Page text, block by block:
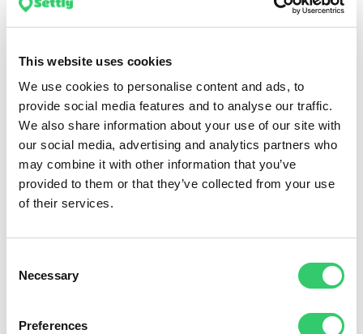
This website uses cookies
We use cookies to personalise content and ads, to
provide social media features and to analyse our traffic.
We also share information about your use of our site with
our social media, advertising and analytics partners who
may combine it with other information that you’ve
provided to them or that they’ve collected from your use
of their services.
Selection
Necessary
Preferences
Streamline your employee relocation management with
Settly’s HRIS Integration – the solution that bridges the
ecosystem and our relocation platform.